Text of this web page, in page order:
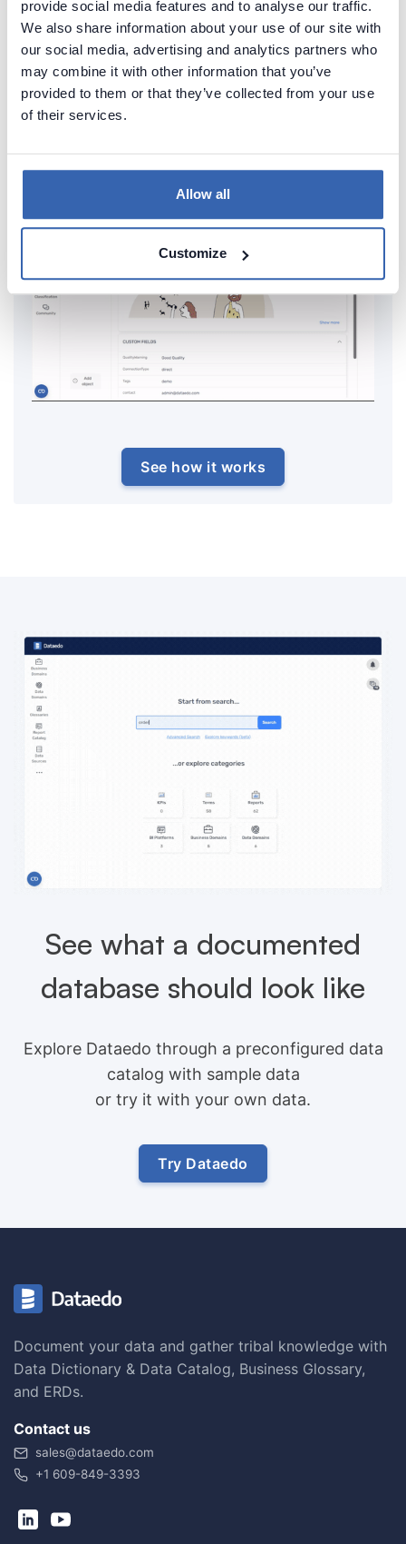
provide social media features and to analyse our traffic.
We also share information about your use of our site with
our social media, advertising and analytics partners who
may combine it with other information that you’ve
provided to them or that they’ve collected from your use
of their services.
Allow all
Customize
documentation of your Db2 database
Generate convenient documentation of your
databases in minutes and share it with your team.
Capture and preserve tribal knowledge in shared
See how it works
See what a documented
database should look like
Explore Dataedo through a preconfigured data
catalog with sample data
or try it with your own data.
Try Dataedo
Document your data and gather tribal knowledge with
Data Dictionary & Data Catalog, Business Glossary,
and ERDs.
Contact us
sales@dataedo.com
+1 609-849-3393